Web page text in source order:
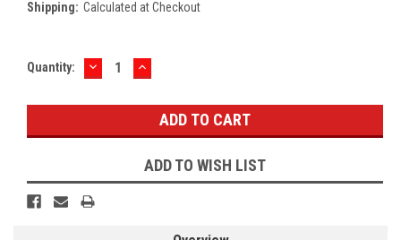
Shipping: Calculated at Checkout
Current
Quantity: DECREASE
QUANTITY:
INCREASE
QUANTITY:
ADD TO WISH LIST